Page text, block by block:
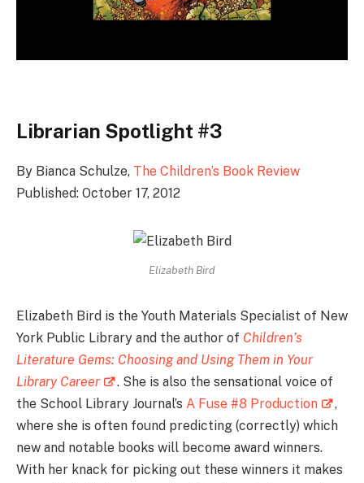
Librarian Spotlight #3
By Bianca Schulze, The Children’s Book Review
Published: October 17, 2012
Elizabeth Bird
Elizabeth Bird is the Youth Materials Specialist of New
York Public Library and the author of Children’s
Literature Gems: Choosing and Using Them in Your
Library Career
. She is also the sensational voice of
the School Library Journal’s A Fuse #8 Production
,
where she is often found predicting (correctly) which
new and notable books will become award winners.
With her knack for picking out these winners it makes